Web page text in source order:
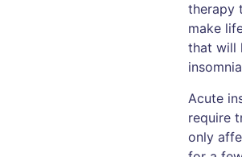
therapy
make
that will
Acute
require
only